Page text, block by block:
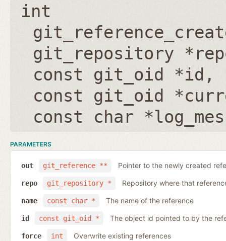
int
git_repository
const git_oid *id ,
const git_oid
const char
PARAMETERS
git_reference **
out Pointer to the newly created
git_repository *
repo Repository where that
const char *
name The name of the reference
const git_oid *
id The object id pointed to by the
int
force Overwrite existing references